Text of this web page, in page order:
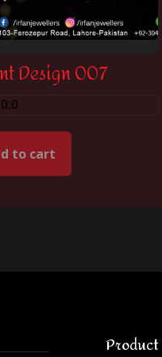
Design 007
0.0
to cart